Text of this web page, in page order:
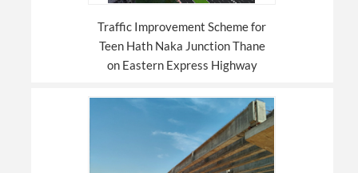
Traffic Improvement Scheme for
Teen Hath Naka Junction Thane
on Eastern Express Highway